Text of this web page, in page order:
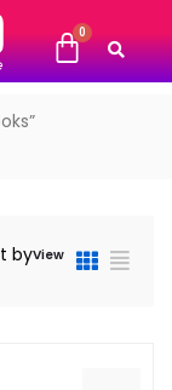
byView